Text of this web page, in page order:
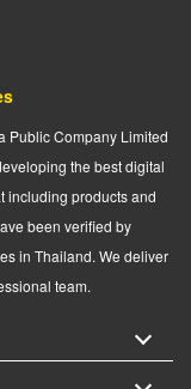
Public Company Limited
the best digital
including products and
been verified by
in Thailand. We deliver
team.